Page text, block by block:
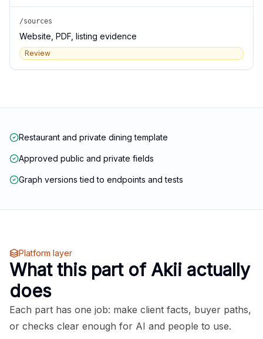
/sources
Website, PDF, listing evidence
Review
Restaurant and private dining template
Approved public and private fields
Graph versions tied to endpoints and tests
Platform layer
What this part of Akii actually
does
Each part has one job: make client facts, buyer paths,
or checks clear enough for AI and people to use.